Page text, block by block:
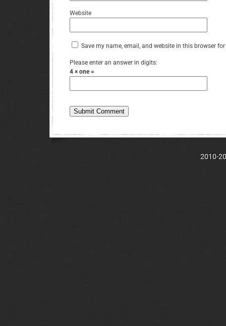
Website
Save my name, email, and website in this browser
Please enter an answer in digits:
4 × one =
2010-